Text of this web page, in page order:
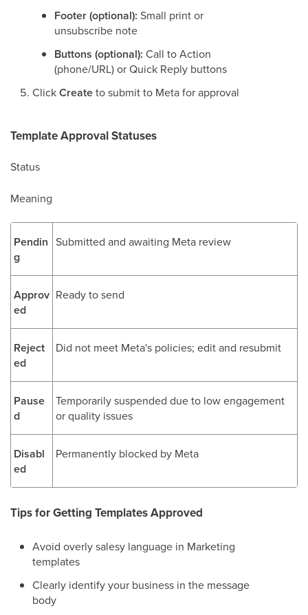
Footer (optional): Small print or
unsubscribe note
Buttons (optional): Call to Action
(phone/URL) or Quick Reply buttons
ClickCreateto submit to Meta for approval
Template Approval Statuses
Status
Meaning
Pendin
g
Submitted and awaiting Meta review
Approv
ed
Ready to send
Reject
ed
Did not meet Meta's policies; edit and resubmit
Pause
d
Temporarily suspended due to low engagement
or quality issues
Disabl
ed
Permanently blocked by Meta
Tips for Getting Templates Approved
Avoid overly salesy language in Marketing
templates
Clearly identify your business in the message
body